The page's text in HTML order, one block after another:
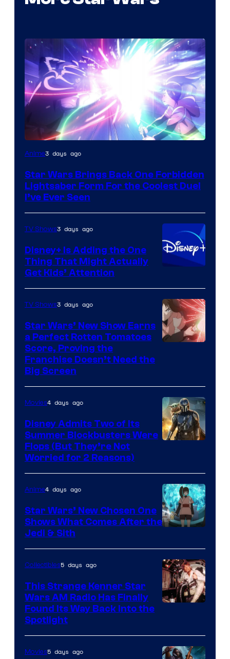
Anime3 days ago
Star Wars Brings Back One Forbidden
Lightsaber Form For the Coolest Duel
I’ve Ever Seen
TV Shows3 days ago
Disney+ Is Adding the One
Thing That Might Actually
Get Kids’ Attention
TV Shows3 days ago
Star Wars’ New Show Earns
a Perfect Rotten Tomatoes
Score, Proving the
Franchise Doesn’t Need the
Big Screen
of
Lucasfilm
Movies4 days ago
Disney Admits Two of Its
Summer Blockbusters Were
Flops (But They’re Not
Worried for 2 Reasons)
Anime4 days ago
Star Wars’ New Chosen One
Shows What Comes After the
Jedi & Sith
AM
Headset
Collectibles5 days ago
This Strange Kenner Star
Wars AM Radio Has Finally
Found Its Way Back Into the
Spotlight
Movies5 days ago